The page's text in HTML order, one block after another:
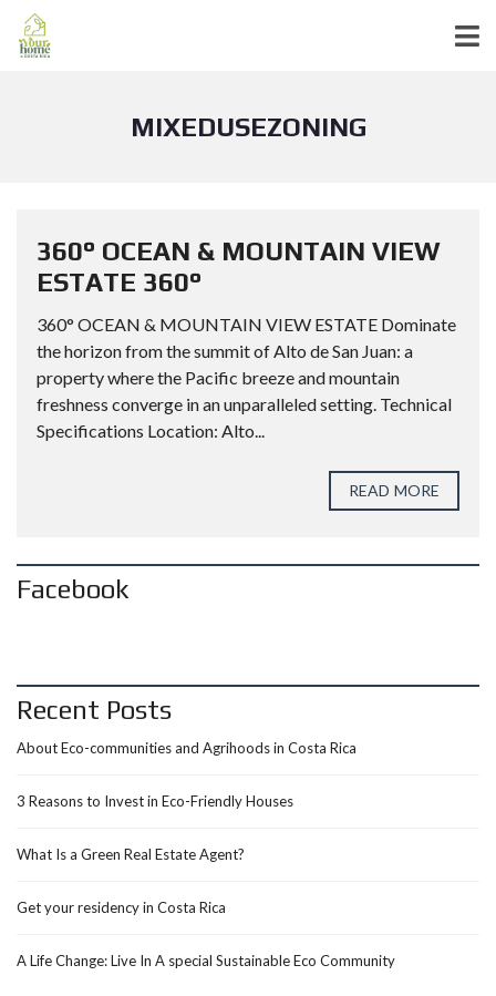
MIXEDUSEZONING
360° OCEAN & MOUNTAIN VIEW
ESTATE 360°
360° OCEAN & MOUNTAIN VIEW ESTATE Dominate
the horizon from the summit of Alto de San Juan: a
property where the Pacific breeze and mountain
freshness converge in an unparalleled setting. Technical
Specifications Location: Alto...
READ MORE
Facebook
Recent Posts
About Eco-communities and Agrihoods in Costa Rica
3 Reasons to Invest in Eco-Friendly Houses
What Is a Green Real Estate Agent?
Get your residency in Costa Rica
A Life Change: Live In A special Sustainable Eco Community